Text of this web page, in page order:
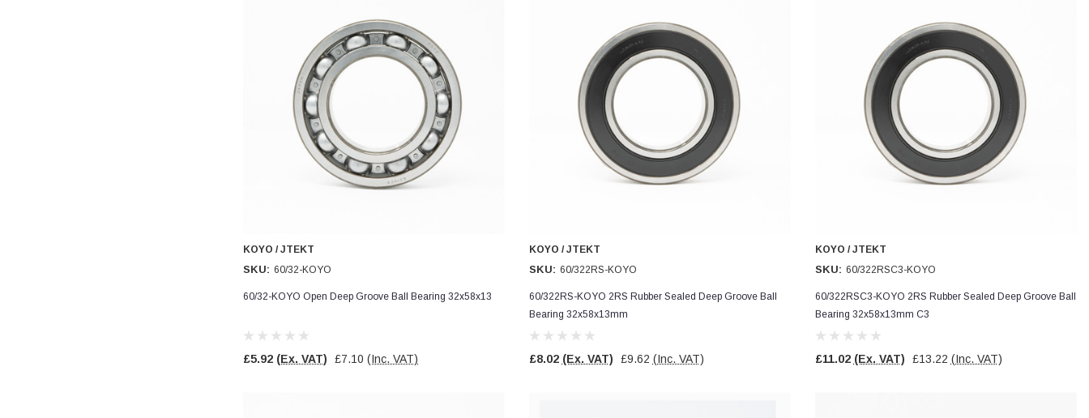
KOYO / JTEKT
SKU: 60/32-KOYO
60/32-KOYO Open Deep Groove Ball Bearing 32x58x13
£5.92 (Ex. VAT) £7.10 (Inc. VAT)
KOYO / JTEKT
SKU: 60/322RS-KOYO
60/322RS-KOYO 2RS Rubber Sealed Deep Groove Ball
Bearing 32x58x13mm
£8.02 (Ex. VAT) £9.62 (Inc. VAT)
KOYO / JTEKT
SKU: 60/322RSC3-KOYO
60/322RSC3-KOYO 2RS Rubber Sealed Deep Groove Ball
Bearing 32x58x13mm C3
£11.02 (Ex. VAT) £13.22 (Inc. VAT)